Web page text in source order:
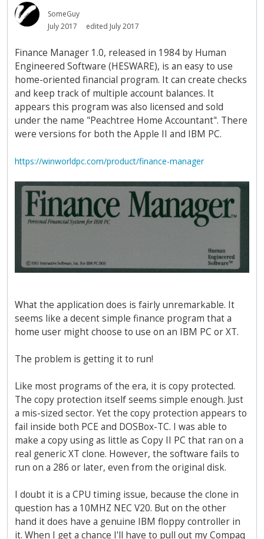
SomeGuy
July 2017
edited July 2017
Finance Manager 1.0, released in 1984 by Human
Engineered Software (HESWARE), is an easy to use
home-oriented financial program. It can create checks
and keep track of multiple account balances. It
appears this program was also licensed and sold
under the name "Peachtree Home Accountant". There
were versions for both the Apple II and IBM PC.
https://winworldpc.com/product/finance-manager
What the application does is fairly unremarkable. It
seems like a decent simple finance program that a
home user might choose to use on an IBM PC or XT.
The problem is getting it to run!
Like most programs of the era, it is copy protected.
The copy protection itself seems simple enough. Just
a mis-sized sector. Yet the copy protection appears to
fail inside both PCE and DOSBox-TC. I was able to
make a copy using as little as Copy II PC that ran on a
real generic XT clone. However, the software fails to
run on a 286 or later, even from the original disk.
I doubt it is a CPU timing issue, because the clone in
question has a 10MHZ NEC V20. But on the other
hand it does have a genuine IBM floppy controller in
it. When I get a chance I'll have to pull out my Compaq